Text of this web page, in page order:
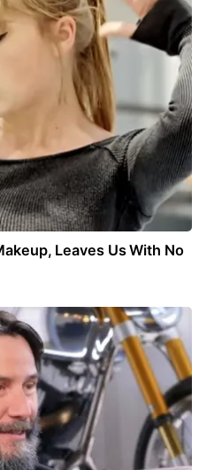
Leaves Us With No